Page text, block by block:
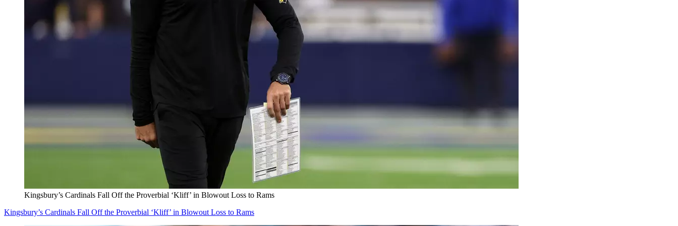
Kingsbury’s Cardinals Fall Off the Proverbial ‘Kliff’ in Blowout Loss to Rams
Kingsbury’s Cardinals Fall Off the Proverbial ‘Kliff’ in Blowout Loss to Rams